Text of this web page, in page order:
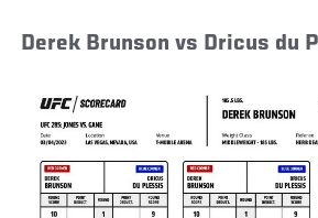
Derek Brunson vs Dricus du